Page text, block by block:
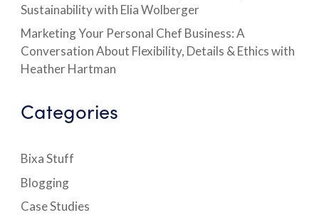
Sustainability with Elia Wolberger
Marketing Your Personal Chef Business: A
Conversation About Flexibility, Details & Ethics with
Heather Hartman
Categories
Bixa Stuff
Blogging
Case Studies